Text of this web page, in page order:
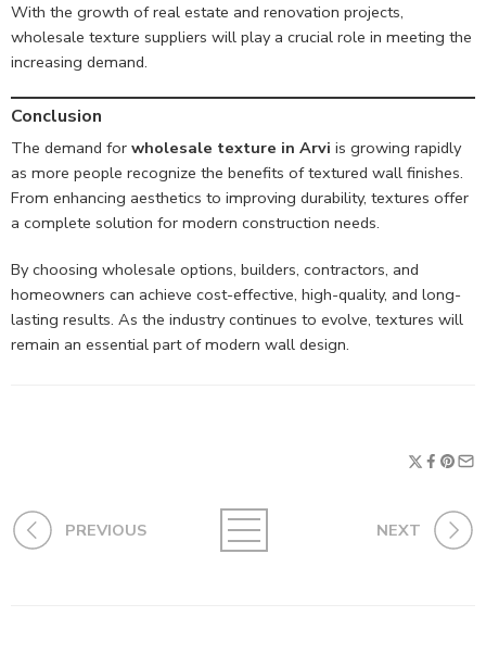
With the growth of real estate and renovation projects,
wholesale texture suppliers will play a crucial role in meeting the
increasing demand.
Conclusion
The demand for wholesale texture in Arvi is growing rapidly
as more people recognize the benefits of textured wall finishes.
From enhancing aesthetics to improving durability, textures offer
a complete solution for modern construction needs.
By choosing wholesale options, builders, contractors, and
homeowners can achieve cost-effective, high-quality, and long-
lasting results. As the industry continues to evolve, textures will
remain an essential part of modern wall design.
PREVIOUS NEXT